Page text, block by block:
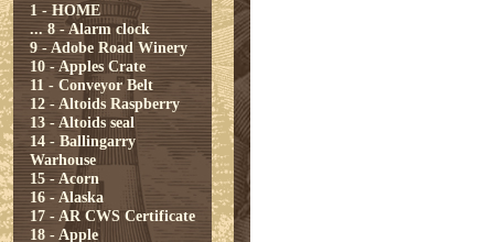
1 - HOME
... 8 - Alarm clock
9 - Adobe Road Winery
10 - Apples Crate
11 - Conveyor Belt
12 - Altoids Raspberry
13 - Altoids seal
14 - Ballingarry
Warhouse
15 - Acorn
16 - Alaska
17 - AR CWS Certificate
18 - Apple